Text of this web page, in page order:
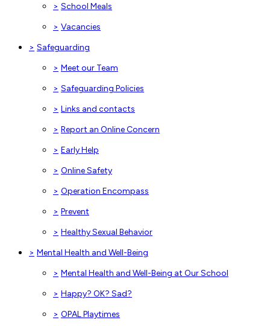
> School Meals
> Vacancies
> Safeguarding
> Meet our Team
> Safeguarding Policies
> Links and contacts
> Report an Online Concern
> Early Help
> Online Safety
> Operation Encompass
> Prevent
> Healthy Sexual Behavior
> Mental Health and Well-Being
> Mental Health and Well-Being at Our School
> Happy? OK? Sad?
> OPAL Playtimes